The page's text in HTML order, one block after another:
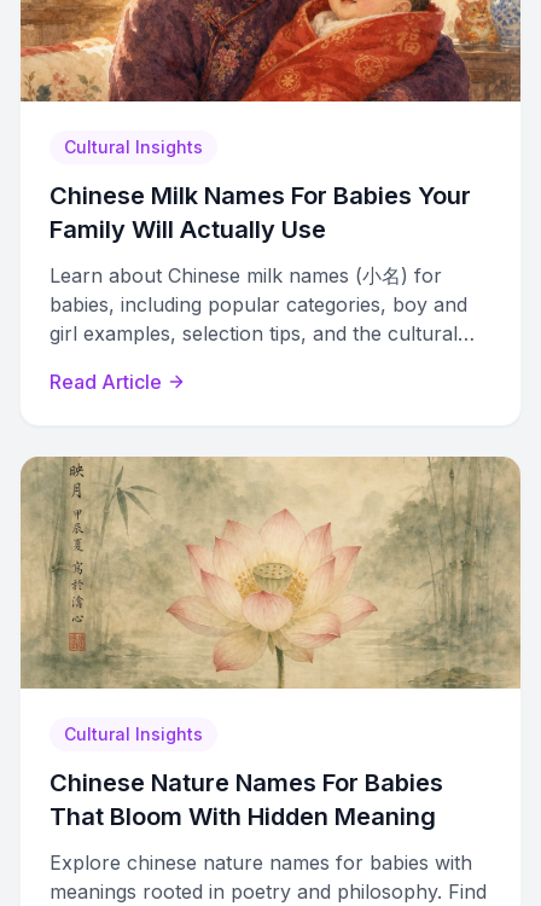
Cultural Insights
Chinese Milk Names For Babies Your
Family Will Actually Use
Learn about Chinese milk names (小名) for
babies, including popular categories, boy and
girl examples, selection tips, and the cultural
Read Article
Cultural Insights
Chinese Nature Names For Babies
That Bloom With Hidden Meaning
Explore chinese nature names for babies with
meanings rooted in poetry and philosophy. Find